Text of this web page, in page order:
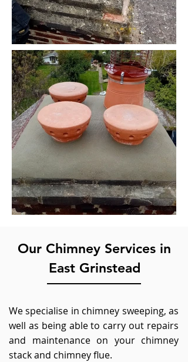
Our Chimney Services in
East Grinstead
We specialise in chimney sweeping, as
well as being able to carry out repairs
and maintenance on your chimney
stack and chimney flue.